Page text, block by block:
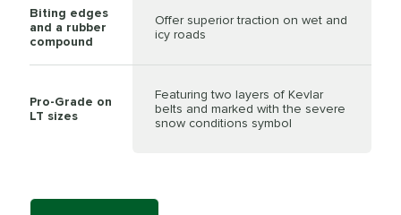
Biting edges
and a rubber
compound
Offer superior traction on wet and
icy roads
Pro-Grade on
LT sizes
Featuring two layers of Kevlar
belts and marked with the severe
snow conditions symbol